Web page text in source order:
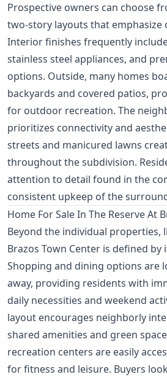
Prospective owners can choose
two-story layouts that emphasize
Interior finishes frequently
stainless steel appliances, and
options. Outside, many homes
backyards and covered patios,
for outdoor recreation. The
prioritizes connectivity and
streets and manicured lawns
throughout the subdivision.
attention to detail found in the
consistent upkeep of the
Home For Sale In The Reserve At
Beyond the individual properties,
Brazos Town Center is defined
Shopping and dining options are
away, providing residents with
daily necessities and weekend
layout encourages neighborly
shared amenities and green
recreation centers are easily
for fitness and leisure. Buyers